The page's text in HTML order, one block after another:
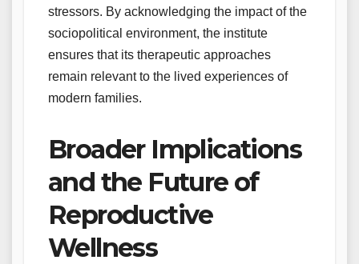
stressors. By acknowledging the impact of the
sociopolitical environment, the institute
ensures that its therapeutic approaches
remain relevant to the lived experiences of
modern families.
Broader Implications
and the Future of
Reproductive
Wellness